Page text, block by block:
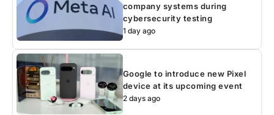
company systems during
cybersecurity testing
1 day ago
Google to introduce new Pixel
device at its upcoming event
2 days ago